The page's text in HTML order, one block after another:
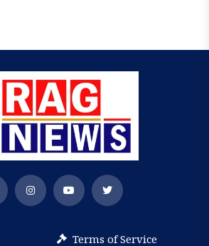
Terms of Service